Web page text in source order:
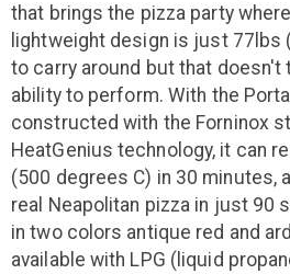
that brings the pizza party
lightweight design is just 77lbs
to carry around but that doesn't
ability to perform. With the
constructed with the Forninox
HeatGenius technology, it can
(500 degrees C) in 30 minutes,
real Neapolitan pizza in just 90
in two colors antique red and
available with LPG (liquid